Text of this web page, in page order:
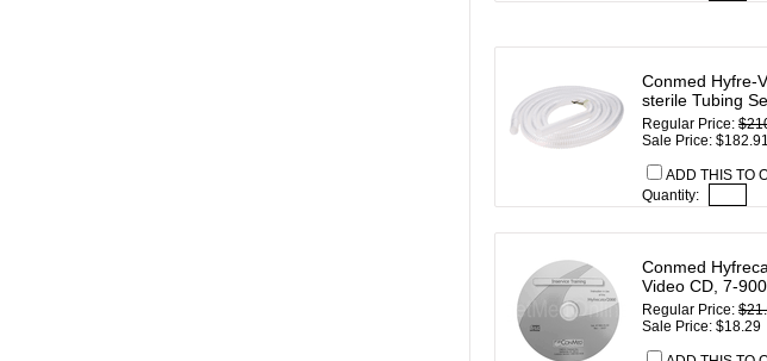
Conmed Hyfre-
sterile Tubing
Regular Price:
Sale Price: $182.91
ADD THIS TO
Quantity:
Conmed
Video CD, 7-
Regular Price:
Sale Price: $18.29